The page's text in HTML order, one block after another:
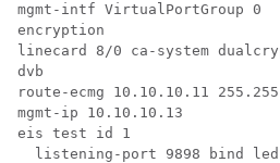
mgmt-intf VirtualPortGroup 0
encryption
linecard 8/0 ca-system
dvb
route-ecmg 10.10.10.11
mgmt-ip 10.10.10.13
eis test id 1
listening-port 9898 bind